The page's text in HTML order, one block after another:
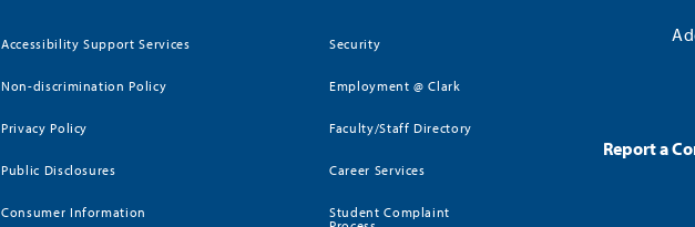
Accessibility Support Services
Non-discrimination Policy
Privacy Policy
Public Disclosures
Consumer Information
Security
Employment @ Clark
Faculty/Staff Directory
Career Services
Student Complaint
Report a